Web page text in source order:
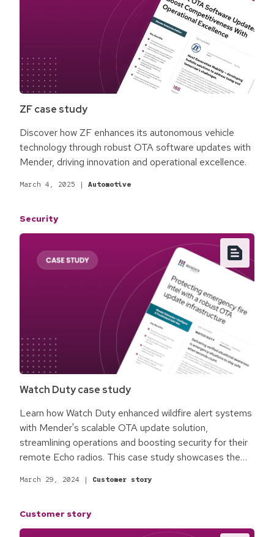
ZF case study
Discover how ZF enhances its autonomous vehicle
technology through robust OTA software updates with
Mender, driving innovation and operational excellence.
March 4, 2025 | Automotive
Security
Watch Duty case study
Learn how Watch Duty enhanced wildfire alert systems
with Mender's scalable OTA update solution,
streamlining operations and boosting security for their
remote Echo radios. This case study showcases the
critical, real-time public safety efforts.
March 29, 2024 | Customer story
Customer story